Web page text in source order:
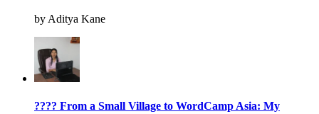
by Aditya Kane
???? From a Small Village to WordCamp Asia: My